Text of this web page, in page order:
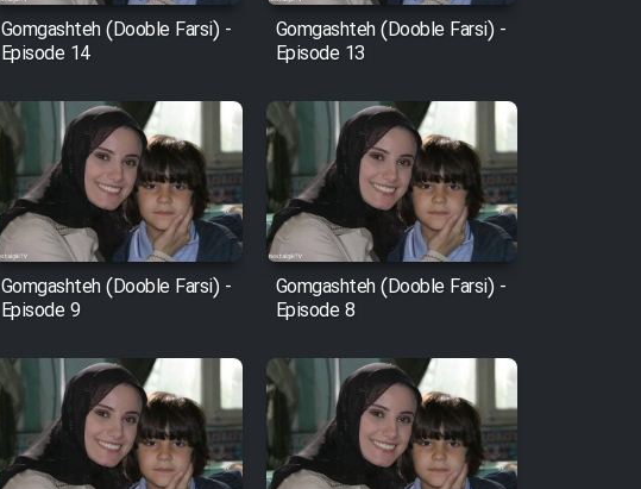
Gomgashteh (Dooble Farsi) -
Episode 14
Gomgashteh (Dooble Farsi) -
Episode 13
Gomgashteh (Dooble Farsi) -
Episode 9
Gomgashteh (Dooble Farsi) -
Episode 8